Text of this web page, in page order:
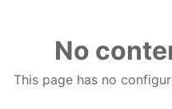
No
This page has no